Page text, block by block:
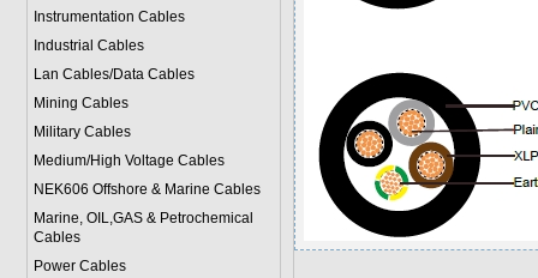
Instrumentation Cables
Industrial Cables
Lan Cables/Data Cables
Mining Cables
Military Cables
Medium/High Voltage Cables
NEK606 Offshore & Marine Cables
Marine, OIL,GAS & Petrochemical
Cables
Power Cables